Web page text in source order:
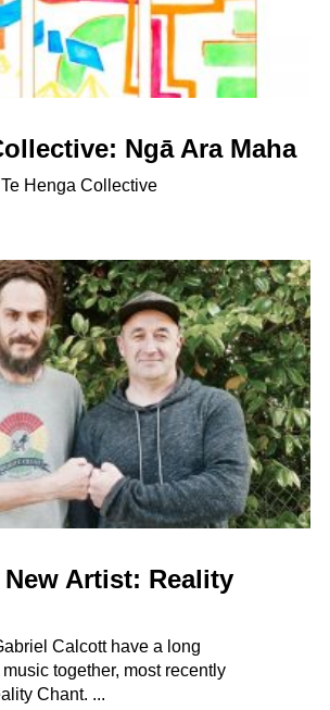
Ngā Ara Maha
Henga Collective
New Artist: Reality
Calcott have a long
together, most recently
Chant. ...